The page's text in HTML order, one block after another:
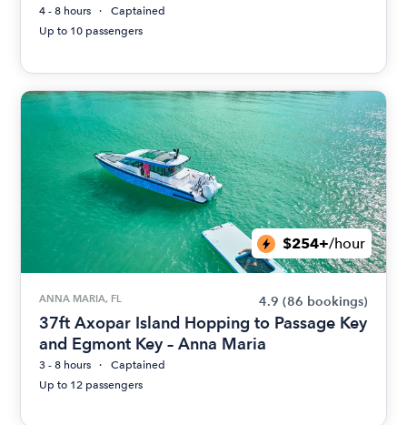
4 - 8 hours
Captained
Up to 10 passengers
$254+/hour
ANNA MARIA, FL 4.9 (86 bookings)
37ft Axopar Island Hopping to Passage Key
and Egmont Key – Anna Maria
3 - 8 hours
Captained
Up to 12 passengers